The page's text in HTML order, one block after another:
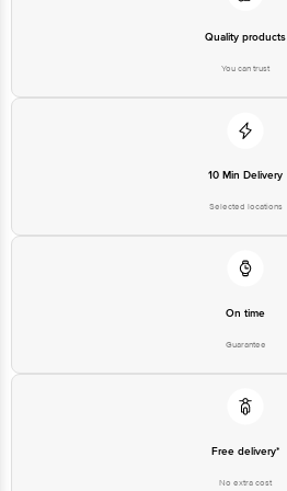
Quality products
You can trust
10 Min Delivery
Selected locations
On time
Guarantee
Free delivery*
No extra cost